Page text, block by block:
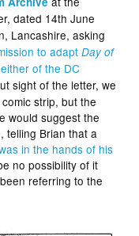
dated 14th June
Lancashire, asking
to adapt Day of
of the DC
sight of the letter, we
strip, but the
would suggest the
telling Brian that a
in the hands of his
no possibility of it
referring to the